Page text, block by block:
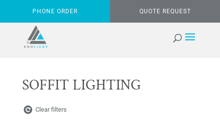
PHONE ORDER QUOTE REQUEST
SOFFIT LIGHTING
Clear filters